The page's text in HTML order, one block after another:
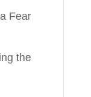
Fear
the